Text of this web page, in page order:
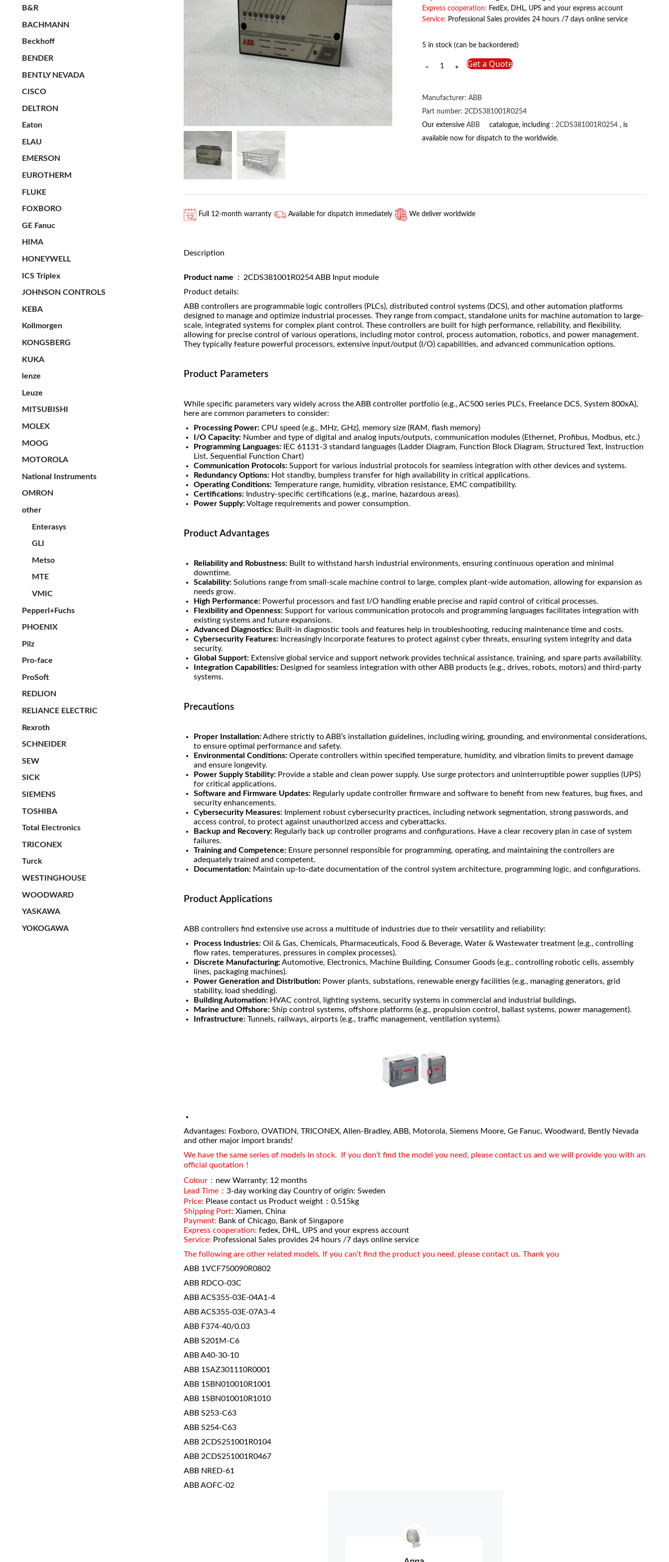
Express cooperation: FedEx, DHL, UPS and your express account
Service: Professional Sales provides 24 hours /7 days online service
5 in stock (can be backordered)
2CDS381001R0254Get a Quote
Manufacturer: ABB
Part number: 2CDS381001R0254
Our extensive ABB catalogue, including : 2CDS381001R0254, is
available now for dispatch to the worldwide.
Full 12-month warranty Available for dispatch immediately We deliver worldwide
Description
Product name : 2CDS381001R0254 ABB Input module
Product details:
ABB controllers are programmable logic controllers (PLCs), distributed control systems (DCS), and other automation platforms
designed to manage and optimize industrial processes. They range from compact, standalone units for machine automation to large-
scale, integrated systems for complex plant control. These controllers are built for high performance, reliability, and flexibility,
allowing for precise control of various operations, including motor control, process automation, robotics, and power management.
They typically feature powerful processors, extensive input/output (I/O) capabilities, and advanced communication options.
Product Parameters
While specific parameters vary widely across the ABB controller portfolio (e.g., AC500 series PLCs, Freelance DCS, System 800xA),
here are common parameters to consider:
Processing Power: CPU speed (e.g., MHz, GHz), memory size (RAM, flash memory)
I/O Capacity: Number and type of digital and analog inputs/outputs, communication modules (Ethernet, Profibus, Modbus, etc.)
Programming Languages: IEC 61131-3 standard languages (Ladder Diagram, Function Block Diagram, Structured Text, Instruction
List, Sequential Function Chart)
Communication Protocols: Support for various industrial protocols for seamless integration with other devices and systems.
Redundancy Options: Hot standby, bumpless transfer for high availability in critical applications.
Operating Conditions: Temperature range, humidity, vibration resistance, EMC compatibility.
Certifications: Industry-specific certifications (e.g., marine, hazardous areas).
Power Supply:Voltage requirements and power consumption.
Product Advantages
Reliability and Robustness: Built to withstand harsh industrial environments, ensuring continuous operation and minimal
downtime.
Scalability: Solutions range from small-scale machine control to large, complex plant-wide automation, allowing for expansion as
needs grow.
High Performance: Powerful processors and fast I/O handling enable precise and rapid control of critical processes.
Flexibility and Openness: Support for various communication protocols and programming languages facilitates integration with
existing systems and future expansions.
Advanced Diagnostics: Built-in diagnostic tools and features help in troubleshooting, reducing maintenance time and costs.
Cybersecurity Features: Increasingly incorporate features to protect against cyber threats, ensuring system integrity and data
security.
Global Support: Extensive global service and support network provides technical assistance, training, and spare parts availability.
Integration Capabilities: Designed for seamless integration with other ABB products (e.g., drives, robots, motors) and third-party
systems.
Precautions
Proper Installation:Adhere strictly to ABB’s installation guidelines, including wiring, grounding, and environmental considerations,
to ensure optimal performance and safety.
Environmental Conditions: Operate controllers within specified temperature, humidity, and vibration limits to prevent damage
and ensure longevity.
Power Supply Stability: Provide a stable and clean power supply. Use surge protectors and uninterruptible power supplies (UPS)
for critical applications.
Software and Firmware Updates: Regularly update controller firmware and software to benefit from new features, bug fixes, and
security enhancements.
Cybersecurity Measures: Implement robust cybersecurity practices, including network segmentation, strong passwords, and
access control, to protect against unauthorized access and cyberattacks.
Backup and Recovery: Regularly back up controller programs and configurations. Have a clear recovery plan in case of system
failures.
Training and Competence: Ensure personnel responsible for programming, operating, and maintaining the controllers are
adequately trained and competent.
Documentation: Maintain up-to-date documentation of the control system architecture, programming logic, and configurations.
Product Applications
ABB controllers find extensive use across a multitude of industries due to their versatility and reliability:
Process Industries: Oil & Gas, Chemicals, Pharmaceuticals, Food & Beverage, Water & Wastewater treatment (e.g., controlling
flow rates, temperatures, pressures in complex processes).
Discrete Manufacturing:Automotive, Electronics, Machine Building, Consumer Goods (e.g., controlling robotic cells, assembly
lines, packaging machines).
Power Generation and Distribution: Power plants, substations, renewable energy facilities (e.g., managing generators, grid
stability, load shedding).
Building Automation: HVAC control, lighting systems, security systems in commercial and industrial buildings.
Marine and Offshore: Ship control systems, offshore platforms (e.g., propulsion control, ballast systems, power management).
Infrastructure: Tunnels, railways, airports (e.g., traffic management, ventilation systems).
Advantages: Foxboro, OVATION, TRICONEX, Allen-Bradley, ABB, Motorola, Siemens Moore, Ge Fanuc, Woodward, Bently Nevada
and other major import brands!
We have the same series of models in stock. If you don’t find the model you need, please contact us and we will provide you with an
official quotation！
Colour： new Warranty: 12 months
Lead Time： 3-day working day Country of origin: Sweden
Price: Please contact us Product weight：0.515kg
Shipping Port: Xiamen, China
Payment: Bank of Chicago, Bank of Singapore
Express cooperation: fedex, DHL, UPS and your express account
Service: Professional Sales provides 24 hours /7 days online service
The following are other related models. If you can’t find the product you need, please contact us. Thank you
ABB 1VCF750090R0802
ABB RDCO-03C
ABB ACS355-03E-04A1-4
ABB ACS355-03E-07A3-4
ABB F374-40/0.03
ABB S201M-C6
ABB A40-30-10
ABB 1SAZ301110R0001
ABB 1SBN010010R1001
ABB 1SBN010010R1010
ABB S253-C63
ABB S254-C63
ABB 2CDS251001R0104
ABB 2CDS251001R0467
ABB NRED-61
ABB AOFC-02
B&R
BACHMANN
Beckhoff
BENDER
BENTLY NEVADA
CISCO
DELTRON
Eaton
ELAU
EMERSON
EUROTHERM
FLUKE
FOXBORO
GE Fanuc
HIMA
HONEYWELL
ICS Triplex
JOHNSON CONTROLS
KEBA
Kollmorgen
KONGSBERG
KUKA
lenze
Leuze
MITSUBISHI
MOLEX
MOOG
MOTOROLA
National Instruments
OMRON
other
Enterasys
GLI
Metso
MTE
VMIC
Pepperl+Fuchs
PHOENIX
Pilz
Pro-face
ProSoft
REDLION
RELIANCE ELECTRIC
Rexroth
SCHNEIDER
SEW
SICK
SIEMENS
TOSHIBA
Total Electronics
TRICONEX
Turck
WESTINGHOUSE
WOODWARD
YASKAWA
YOKOGAWA